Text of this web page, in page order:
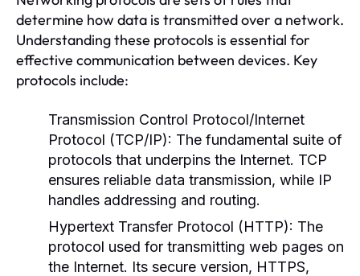
determine how data is transmitted over a network.
Understanding these protocols is essential for
effective communication between devices. Key
protocols include:
Transmission Control Protocol/Internet
Protocol (TCP/IP): The fundamental suite of
protocols that underpins the Internet. TCP
ensures reliable data transmission, while IP
handles addressing and routing.
Hypertext Transfer Protocol (HTTP): The
protocol used for transmitting web pages on
the Internet. Its secure version, HTTPS,